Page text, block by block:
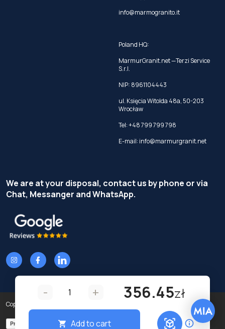
- + 356.45zł
Add to cart
info@marmogranito.it
Poland HQ:
MarmurGranit.net —Terzi Service
S.r.l.
NIP: 8961104443
ul. Księcia Witolda 48a, 50-203
Wrocław
Tel:+48 799 799 798
E-mail: info@marmurgranit.net
We are at your disposal, contact us by phone or via
Chat, Messanger and WhatsApp.
Copyright © Terzi Service S.r.l. - All rights reserved.
Privacy Policy Cookie Policy